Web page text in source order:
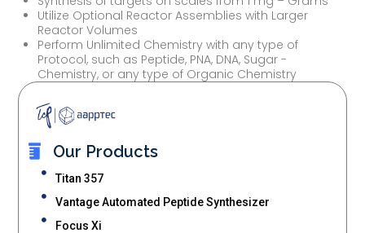
Our Products
Titan 357
Vantage Automated Peptide Synthesizer
Focus Xi
Utilize Optional Reactor Assemblies with Larger
Reactor Volumes
Perform Unlimited Chemistry with any type of
Protocol, such as Peptide, PNA, DNA, Sugar -
Chemistry, or any type of Organic Chemistry